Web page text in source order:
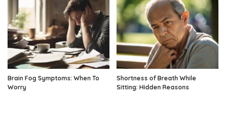
Brain Fog Symptoms: When To
Worry
Shortness of Breath While
Sitting: Hidden Reasons